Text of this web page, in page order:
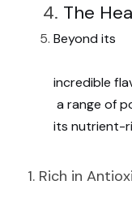
The
Beyond its
incredible
its nutrient-
1. Rich in